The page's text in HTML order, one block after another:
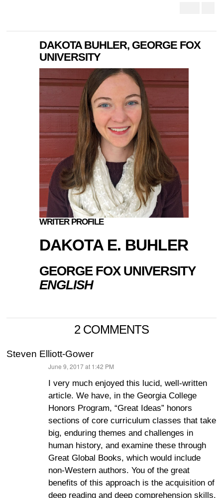
DAKOTA BUHLER, GEORGE FOX
UNIVERSITY
WRITER PROFILE
DAKOTA E. BUHLER
GEORGE FOX UNIVERSITY
ENGLISH
2 COMMENTS
Steven Elliott-Gower
June 9, 2017 at 1:42 PM
I very much enjoyed this lucid, well-written
article. We have, in the Georgia College
Honors Program, “Great Ideas” honors
sections of core curriculum classes that take
big, enduring themes and challenges in
human history, and examine these through
Great Global Books, which would include
non-Western authors. You of the great
benefits of this approach is the acquisition of
deep reading and deep comprehension skills.